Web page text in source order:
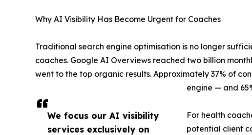
We focus our AI visibility
services exclusively on
Why AI Visibility Has Become Urgent for Coaches
Traditional search engine optimisation is no longer
coaches. Google AI Overviews reached two billion
went to the top organic results. Approximately 37% of
engine — and
For health
potential client